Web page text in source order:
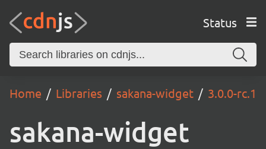
Status
Home Libraries sakana-widget 3.0.0-rc.1
sakana-widget